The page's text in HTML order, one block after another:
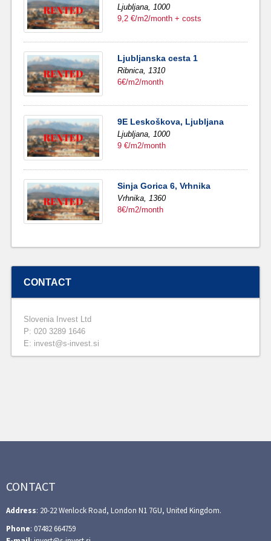
Ljubljana,
1000
9,2 €/m2/month + costs
Ljubljanska cesta 1
Ribnica,1310
6€/m2/month
9E Leskoškova, Ljubljana
Ljubljana,1000
9 €/m2/month
Sinja Gorica 6, Vrhnika
Vrhnika,
1360
8€/m2/month
CONTACT
Slovenia Invest Ltd
P: 020 3289 1646
E: invest@s-invest.si
CONTACT
Address: 20-22 Wenlock Road, London N1 7GU, United Kingdom.
Phone: 07482 664759